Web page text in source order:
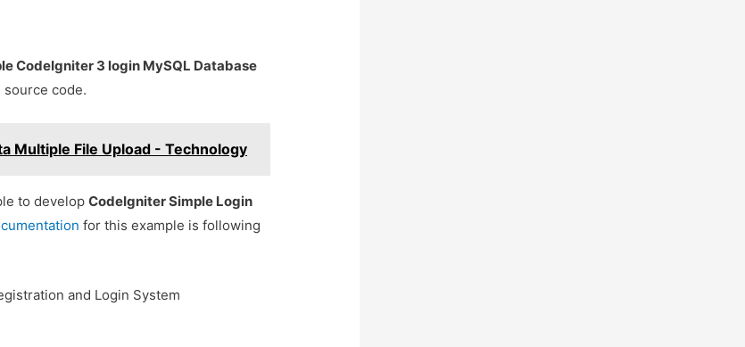
CodeIgniter 3 login MySQL Database
source code.
Multiple File Upload - Technology
to developCodeIgniter Simple Login
for this example is following
and Login System